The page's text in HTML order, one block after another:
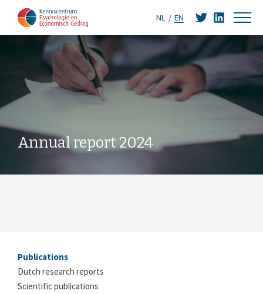
NL EN
Annual report 2024
Publications
Dutch research reports
Scientific publications